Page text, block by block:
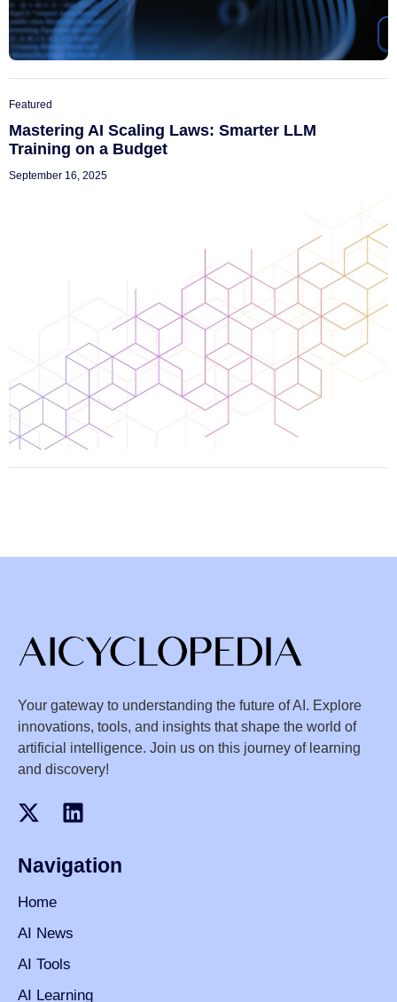
Featured
Mastering AI Scaling Laws: Smarter LLM
Training on a Budget
September 16, 2025
Your gateway to understanding the future of AI. Explore
innovations, tools, and insights that shape the world of
artificial intelligence. Join us on this journey of learning
and discovery!
Navigation
Home
AI News
AI Tools
AI Learning